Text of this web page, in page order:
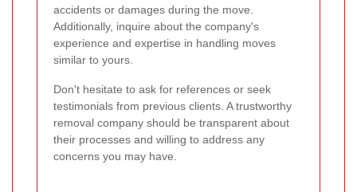
accidents or damages during the move.
Additionally, inquire about the company's
experience and expertise in handling moves
similar to yours.
Don't hesitate to ask for references or seek
testimonials from previous clients. A trustworthy
removal company should be transparent about
their processes and willing to address any
concerns you may have.